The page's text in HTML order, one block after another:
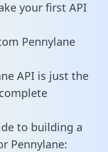
your first API
Pennylane
API is just the
to building a
Pennylane: